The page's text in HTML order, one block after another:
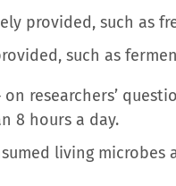
provided, such as
such as
researchers’
8 hours a day.
living